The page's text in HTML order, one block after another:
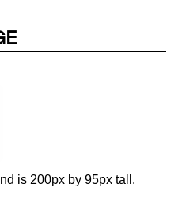
is 200px by 95px tall.